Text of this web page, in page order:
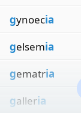
gynoecia
gelsemia
gematria
galleria